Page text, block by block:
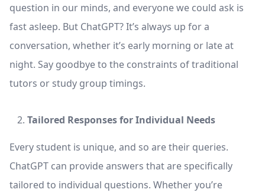
question in our minds, and everyone we could ask is
fast asleep. But ChatGPT? It’s always up for a
conversation, whether it’s early morning or late at
night. Say goodbye to the constraints of traditional
tutors or study group timings.
Tailored Responses for Individual Needs
Every student is unique, and so are their queries.
ChatGPT can provide answers that are specifically
tailored to individual questions. Whether you’re